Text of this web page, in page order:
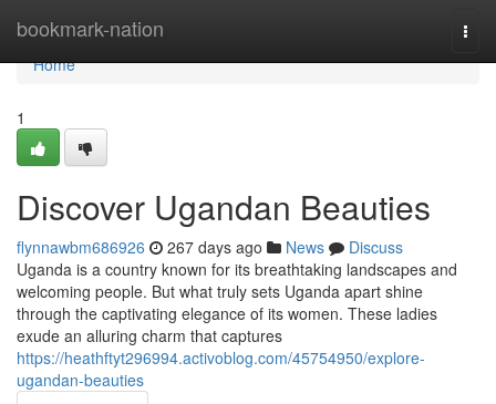
bookmark-nation
Home
Home
1
Discover Ugandan Beauties
flynnawbm686926 267 days ago News
Discuss
Uganda is a country known for its breathtaking landscapes and
welcoming people. But what truly sets Uganda apart shine
through the captivating elegance of its women. These ladies
exude an alluring charm that captures
https://heathftyt296994.activoblog.com/45754950/explore-
ugandan-beauties